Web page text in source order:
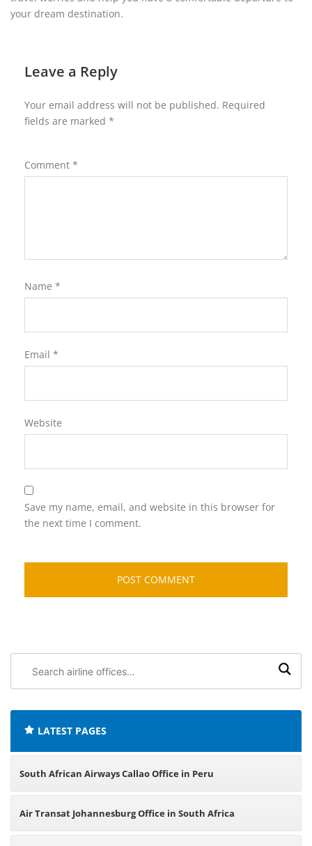
your dream destination.
Leave a Reply
Your email address will not be published. Required
fields are marked *
Comment *
Name *
Email *
Website
Save my name, email, and website in this browser for
the next time I comment.
airline
LATEST PAGES
South African Airways Callao Office in Peru
Air Transat Johannesburg Office in South Africa